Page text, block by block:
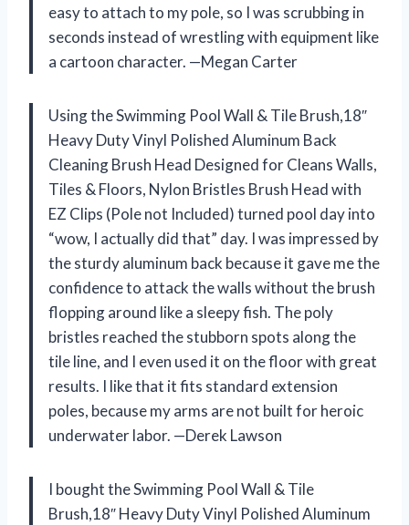
easy to attach to my pole, so I was scrubbing in
seconds instead of wrestling with equipment like
a cartoon character. —Megan Carter
Using the Swimming Pool Wall & Tile Brush,18″
Heavy Duty Vinyl Polished Aluminum Back
Cleaning Brush Head Designed for Cleans Walls,
Tiles & Floors, Nylon Bristles Brush Head with
EZ Clips (Pole not Included) turned pool day into
“wow, I actually did that” day. I was impressed by
the sturdy aluminum back because it gave me the
confidence to attack the walls without the brush
flopping around like a sleepy fish. The poly
bristles reached the stubborn spots along the
tile line, and I even used it on the floor with great
results. I like that it fits standard extension
poles, because my arms are not built for heroic
underwater labor. —Derek Lawson
I bought the Swimming Pool Wall & Tile
Brush,18″ Heavy Duty Vinyl Polished Aluminum